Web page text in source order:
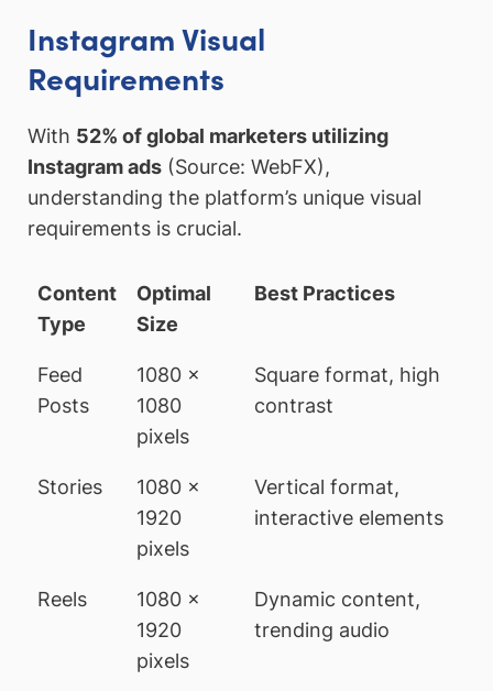
Instagram Visual
Requirements
With 52% of global marketers utilizing
Instagram ads (Source: WebFX),
understanding the platform’s unique visual
requirements is crucial.
Content
Type
Optimal
Size
Best Practices
Feed
Posts
1080 x
1080
pixels
Square format, high
contrast
Stories
1080 x
1920
pixels
Vertical format,
interactive elements
Reels
1080 x
1920
pixels
Dynamic content,
trending audio